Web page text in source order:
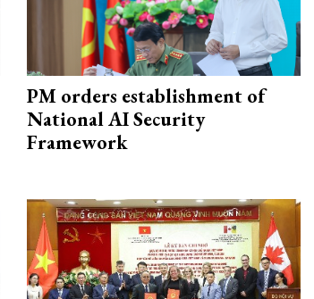
PM orders establishment of
National AI Security
Framework